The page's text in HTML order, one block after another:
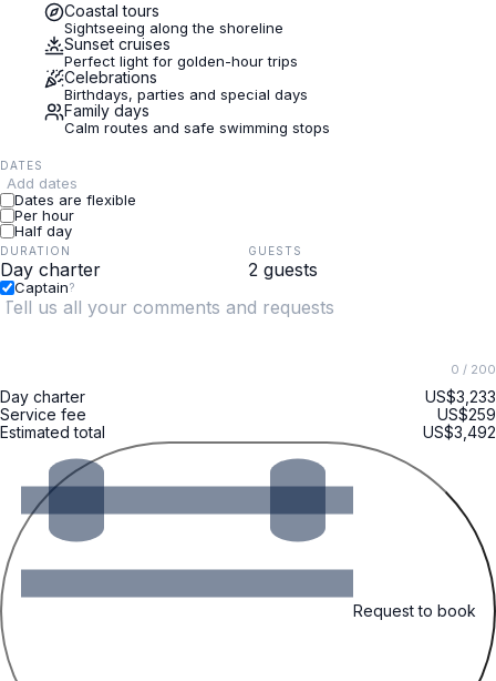
Coastal tours
Sightseeing along the shoreline
Sunset cruises
Perfect light for golden-hour trips
Celebrations
Birthdays, parties and special days
Family days
Calm routes and safe swimming stops
DATES
Add dates
Dates are flexible
Per hour
Half day
DURATION GUESTS
Captain?
0 / 200
Day charter
US$3,233
Service fee
US$259
Estimated total
US$3,492
Request to book